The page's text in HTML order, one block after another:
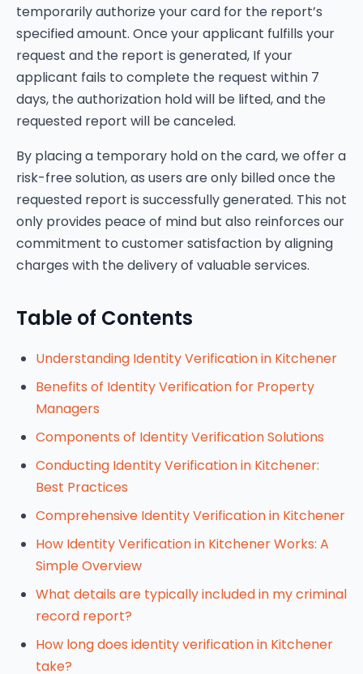
temporarily authorize your card for the report’s
specified amount. Once your applicant fulfills your
request and the report is generated, If your
applicant fails to complete the request within 7
days, the authorization hold will be lifted, and the
requested report will be canceled.
By placing a temporary hold on the card, we offer a
risk-free solution, as users are only billed once the
requested report is successfully generated. This not
only provides peace of mind but also reinforces our
commitment to customer satisfaction by aligning
charges with the delivery of valuable services.
Table of Contents
Understanding Identity Verification in Kitchener
Benefits of Identity Verification for Property
Managers
Components of Identity Verification Solutions
Conducting Identity Verification in Kitchener:
Best Practices
Comprehensive Identity Verification in Kitchener
How Identity Verification in Kitchener Works: A
Simple Overview
What details are typically included in my criminal
record report?
How long does identity verification in Kitchener
take?